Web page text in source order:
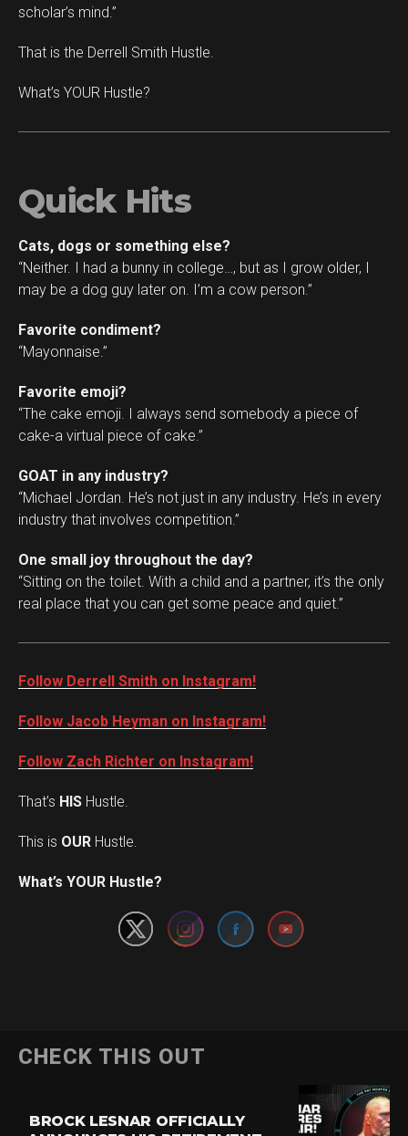
scholar’s mind.”
That is the Derrell Smith Hustle.
What’s YOUR Hustle?
Quick Hits
Cats, dogs or something else?
“Neither. I had a bunny in college…, but as I grow older, I
may be a dog guy later on. I’m a cow person.”
Favorite condiment?
“Mayonnaise.”
Favorite emoji?
“The cake emoji. I always send somebody a piece of
cake-a virtual piece of cake.”
GOAT in any industry?
“Michael Jordan. He’s not just in any industry. He’s in every
industry that involves competition.”
One small joy throughout the day?
“Sitting on the toilet. With a child and a partner, it’s the only
real place that you can get some peace and quiet.”
Follow Derrell Smith on Instagram!
Follow Jacob Heyman on Instagram!
Follow Zach Richter on Instagram!
That’s HIS Hustle.
This is OUR Hustle.
What’s YOUR Hustle?
CHECK THIS OUT
BROCK LESNAR OFFICIALLY